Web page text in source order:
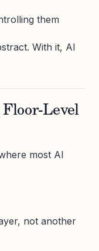
them
With it, AI
Level
most AI
not another